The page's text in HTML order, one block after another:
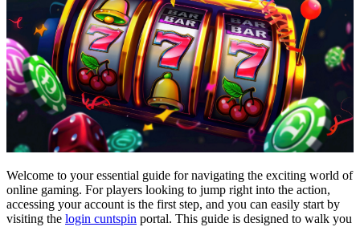
Welcome to your essential guide for navigating the exciting world of
online gaming. For players looking to jump right into the action,
accessing your account is the first step, and you can easily start by
visiting the login cuntspin portal. This guide is designed to walk you